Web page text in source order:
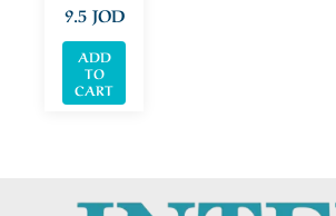
9.5 JOD
ADD
TO
CART